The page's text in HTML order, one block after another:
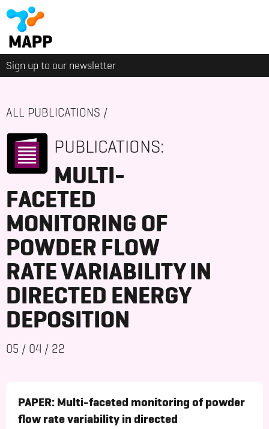
Sign up to our newsletter
ALL PUBLICATIONS /
PUBLICATIONS:
MULTI-
FACETED
MONITORING OF
POWDER FLOW
RATE VARIABILITY IN
DIRECTED ENERGY
DEPOSITION
05 / 04 / 22
PAPER: Multi-faceted monitoring of powder
flow rate variability in directed